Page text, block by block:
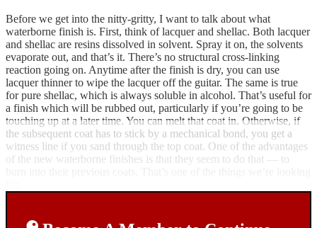
Before we get into the nitty-gritty, I want to talk about what
waterborne finish is. First, think of lacquer and shellac. Both lacquer
and shellac are resins dissolved in solvent. Spray it on, the solvents
evaporate out, and that’s it. There’s no structural cross-linking
reaction going on. Anytime after the finish is dry, you can use
lacquer thinner to wipe the lacquer off the guitar. The same is true
for pure shellac, which is always soluble in alcohol. That’s useful for
a finish which will be rubbed out, particularly if you’re going to be
touching up at a later time. You can melt that coat in. Otherwise, if
the subsequent coat has to stick by a mechanical bond, you get a
witness line if you sand through the top coat. One of the advantages
of the new waterborne finishes is that they seem to do that — to